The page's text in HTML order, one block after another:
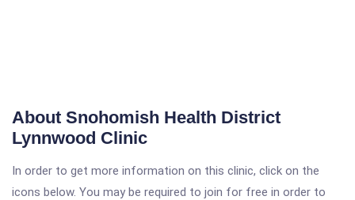
About Snohomish Health District
Lynnwood Clinic
In order to get more information on this clinic, click on the
icons below. You may be required to join for free in order to